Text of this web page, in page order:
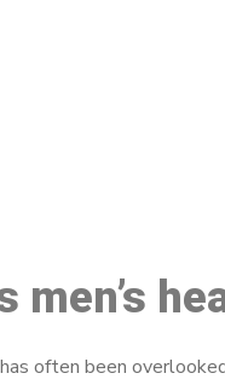
men’s
often been